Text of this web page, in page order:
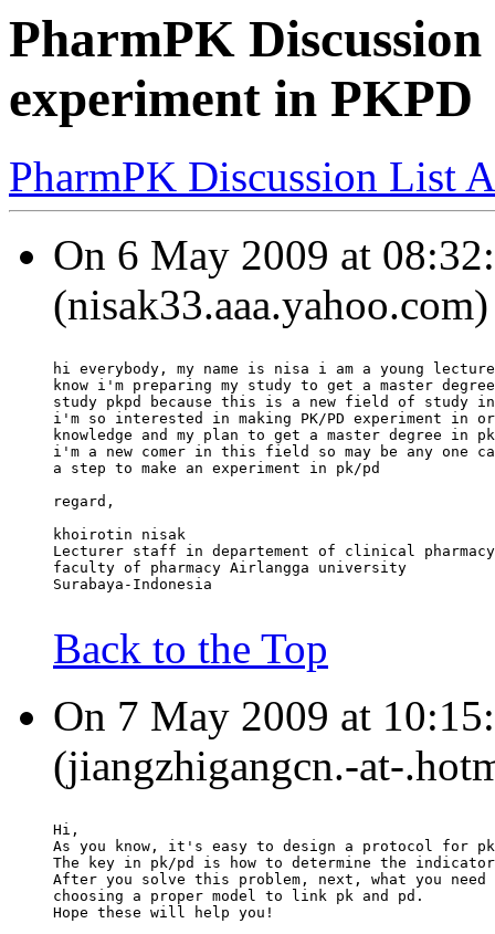
PharmPK
experiment in PKPD
PharmPK Discussion List
On 6 May 2009 at
hi everybody, my name is nisa i am a young
know i'm preparing my study to get a master
study pkpd because this is a new field of study
i'm so interested in making PK/PD experiment in
knowledge and my plan to get a master degree in
i'm a new comer in this field so may be any one
a step to make an experiment in pk/pd
regard,
khoirotin nisak
Lecturer staff in departement of clinical pharmacy
faculty of pharmacy Airlangga university
Surabaya-Indonesia
Back to the Top
On 7 May 2009 at
(jiangzhigangcn.-at-
Hi,
As you know, it's easy to design a protocol for
The key in pk/pd is how to determine the
After you solve this problem, next, what you
choosing a proper model to link pk and pd.
Hope these will help you!